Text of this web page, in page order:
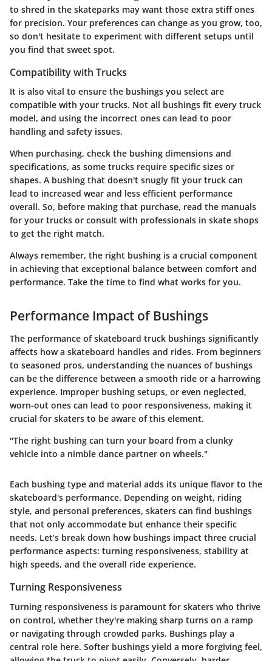
to shred in the skateparks may want those extra stiff ones
for precision. Your preferences can change as you grow, too,
so don't hesitate to experiment with different setups until
you find that sweet spot.
Compatibility with Trucks
It is also vital to ensure the bushings you select are
compatible with your trucks. Not all bushings fit every truck
model, and using the incorrect ones can lead to poor
handling and safety issues.
When purchasing, check the bushing dimensions and
specifications, as some trucks require specific sizes or
shapes. A bushing that doesn't snugly fit your truck can
lead to increased wear and less efficient performance
overall. So, before making that purchase, read the manuals
for your trucks or consult with professionals in skate shops
to get the right match.
Always remember, the right bushing is a crucial component
in achieving that exceptional balance between comfort and
performance. Take the time to find what works for you.
Performance Impact of Bushings
The performance of skateboard truck bushings significantly
affects how a skateboard handles and rides. From beginners
to seasoned pros, understanding the nuances of bushings
can be the difference between a smooth ride or a harrowing
experience. Improper bushing setups, or even neglected,
worn-out ones can lead to poor responsiveness, making it
crucial for skaters to be aware of this element.
"The right bushing can turn your board from a clunky
vehicle into a nimble dance partner on wheels."
Each bushing type and material adds its unique flavor to the
skateboard's performance. Depending on weight, riding
style, and personal preferences, skaters can find bushings
that not only accommodate but enhance their specific
needs. Let’s break down how bushings impact three crucial
performance aspects: turning responsiveness, stability at
high speeds, and the overall ride experience.
Turning Responsiveness
Turning responsiveness is paramount for skaters who thrive
on control, whether they're making sharp turns on a ramp
or navigating through crowded parks. Bushings play a
central role here. Softer bushings yield a more forgiving feel,